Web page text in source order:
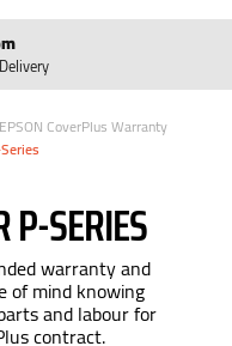
payments
EPSON CoverPlus Warranty
P-SERIES
warranty and
of mind knowing
and labour for
contract.